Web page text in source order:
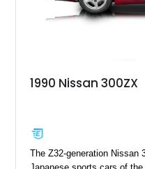
1990 Nissan 300ZX
The Z32-generation Nissan